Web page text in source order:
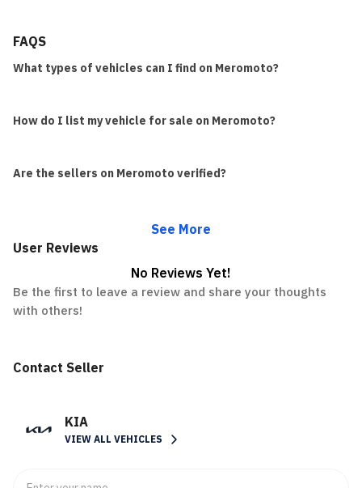
FAQS
What types of vehicles can I find on Meromoto?
How do I list my vehicle for sale on Meromoto?
Are the sellers on Meromoto verified?
See More
User Reviews
No Reviews Yet!
Be the first to leave a review and share your thoughts
with others!
Contact Seller
KIA
VIEW ALL VEHICLES